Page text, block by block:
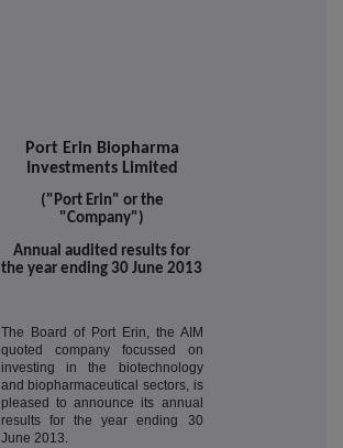
Port Erin Biopharma
Investments Limited
("Port Erin" or the
"Company")
Annual audited results for
the year ending 30 June 2013
The Board of Port Erin, the AIM
quoted company focussed on
investing in the biotechnology
and biopharmaceutical sectors, is
pleased to announce its annual
results for the year ending 30
June 2013.